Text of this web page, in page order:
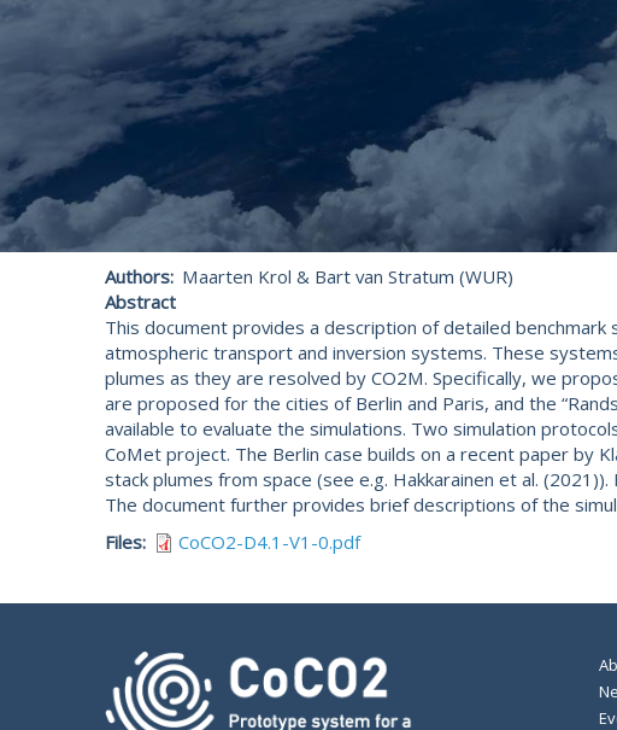
Authors Maarten Krol & Bart van Stratum (WUR)
Abstract
This document provides a description of detailed
atmospheric transport and inversion systems. These
plumes as they are resolved by CO2M. Specifically, we
are proposed for the cities of Berlin and Paris, and the
available to evaluate the simulations. Two simulation
CoMet project. The Berlin case builds on a recent paper by
stack plumes from space (see e.g. Hakkarainen et al.
The document further provides brief descriptions of the
Files
CoCO2-D4.1-V1-0.pdf